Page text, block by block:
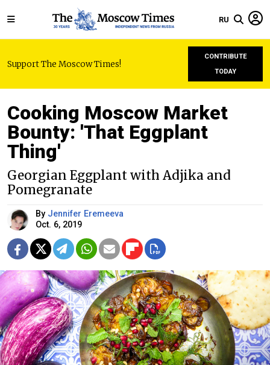
RU
Support The Moscow Times!
CONTRIBUTE
TODAY
Cooking Moscow Market
Bounty: 'That Eggplant
Thing'
Georgian Eggplant with Adjika and
Pomegranate
By Jennifer Eremeeva
Oct. 6, 2019